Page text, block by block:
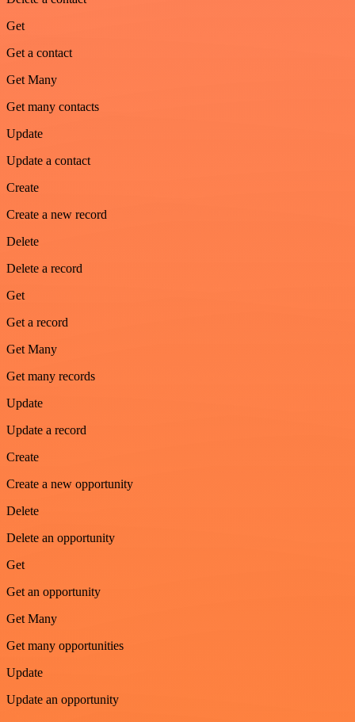
Get
Get a contact
Get Many
Get many contacts
Update
Update a contact
Create
Create a new record
Delete
Delete a record
Get
Get a record
Get Many
Get many records
Update
Update a record
Create
Create a new opportunity
Delete
Delete an opportunity
Get
Get an opportunity
Get Many
Get many opportunities
Update
Update an opportunity